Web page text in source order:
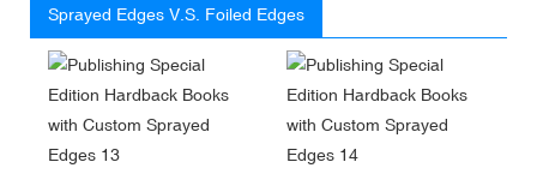
Sprayed Edges V.S. Foiled Edges